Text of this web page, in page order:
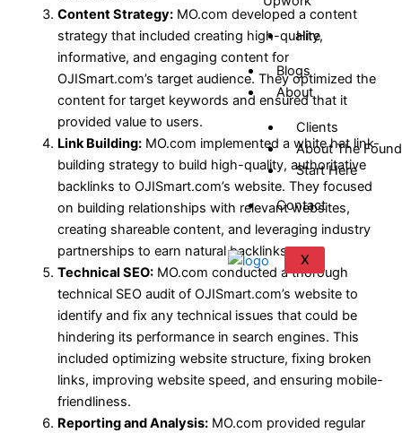
Hire
Blogs
About
Clients
About The
Start Here
Contact
X
Content Strategy:MO.com developed a content
strategy that included creating high-quality,
informative, and engaging content for
OJISmart.com’s target audience. They optimized the
content for target keywords and ensured that it
provided value to users.
Link Building:MO.com implemented a white hat link-
building strategy to build high-quality, authoritative
backlinks to OJISmart.com’s website. They focused
on building relationships with relevant websites,
creating shareable content, and leveraging industry
partnerships to earn natural backlinks.
Technical SEO:MO.com conducted a thorough
technical SEO audit of OJISmart.com’s website to
identify and fix any technical issues that could be
hindering its performance in search engines. This
included optimizing website structure, fixing broken
links, improving website speed, and ensuring mobile-
friendliness.
Reporting and Analysis:MO.com provided regular